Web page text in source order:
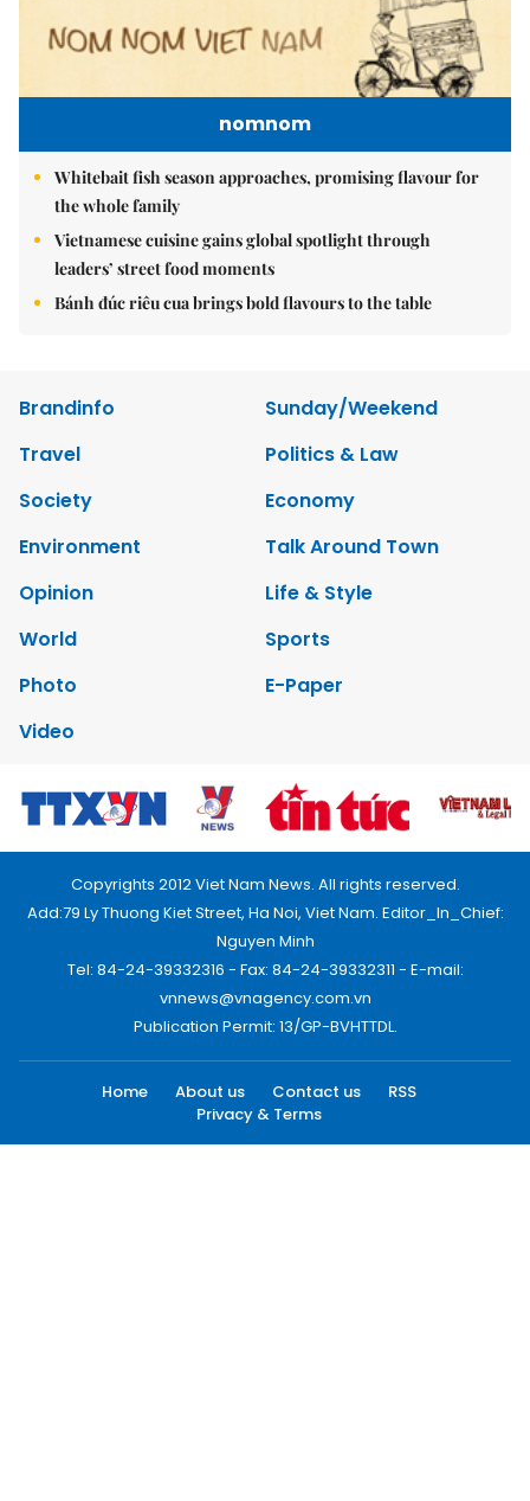
nomnom
Whitebait fish season approaches, promising flavour for
the whole family
Vietnamese cuisine gains global spotlight through
leaders’ street food moments
Bánh đúc riêu cua brings bold flavours to the table
Brandinfo
Sunday/Weekend
Travel
Politics & Law
Society
Economy
Environment
Talk Around Town
Opinion
Life & Style
World
Sports
Photo
E-Paper
Video
Copyrights 2012 Viet Nam News. All rights reserved.
Add:79 Ly Thuong Kiet Street, Ha Noi, Viet Nam. Editor_In_Chief:
Nguyen Minh
Tel: 84-24-39332316 - Fax: 84-24-39332311 - E-mail:
vnnews@vnagency.com.vn
Publication Permit: 13/GP-BVHTTDL.
Home About us Contact us
RSS
Privacy & Terms